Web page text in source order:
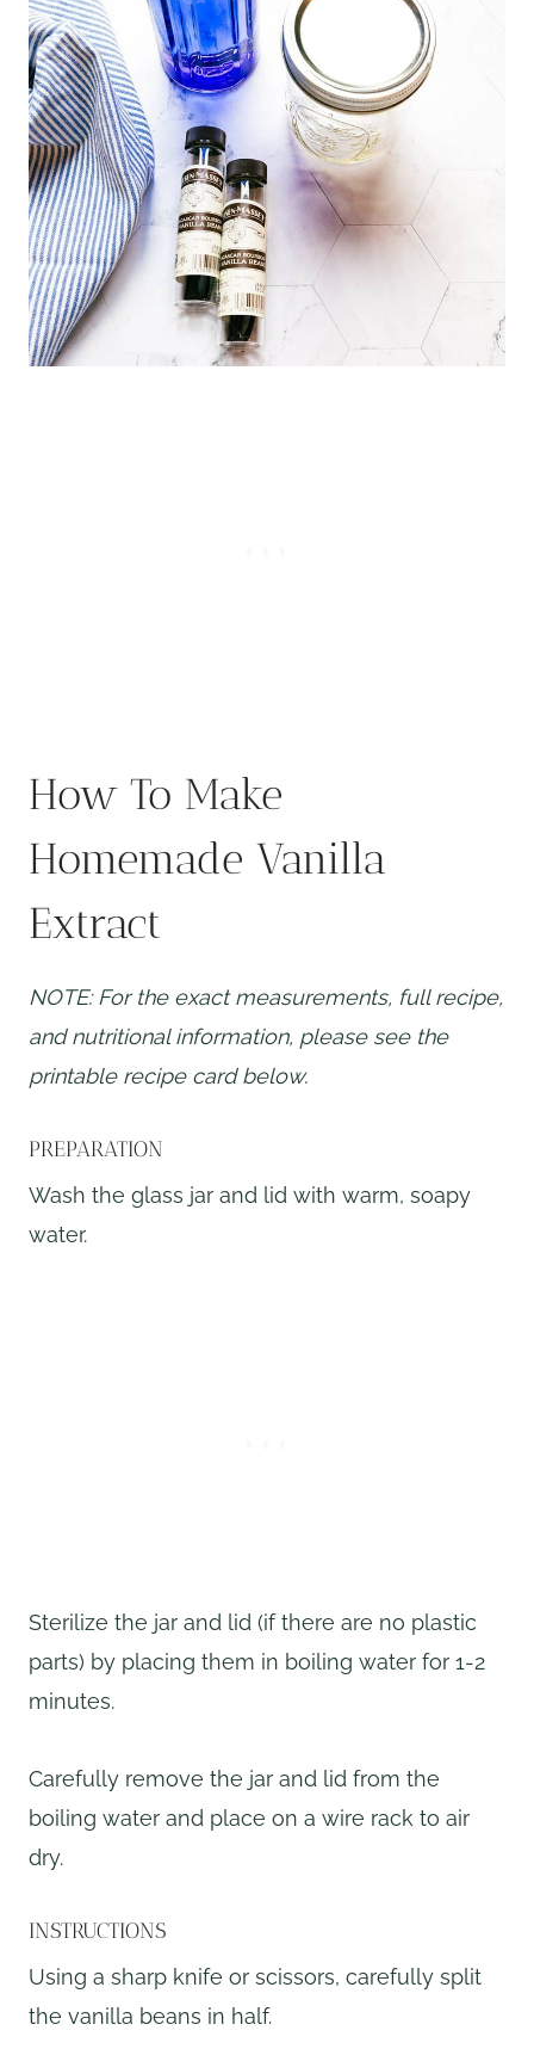
How To Make
Homemade Vanilla
Extract
NOTE: For the exact measurements, full recipe,
and nutritional information, please see the
printable recipe card below.
PREPARATION
Wash the glass jar and lid with warm, soapy
water.
Sterilize the jar and lid (if there are no plastic
parts) by placing them in boiling water for 1-2
minutes.
Carefully remove the jar and lid from the
boiling water and place on a wire rack to air
dry.
INSTRUCTIONS
Using a sharp knife or scissors, carefully split
the vanilla beans in half.